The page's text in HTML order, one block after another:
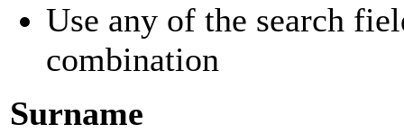
Use any of the search
combination
Surname